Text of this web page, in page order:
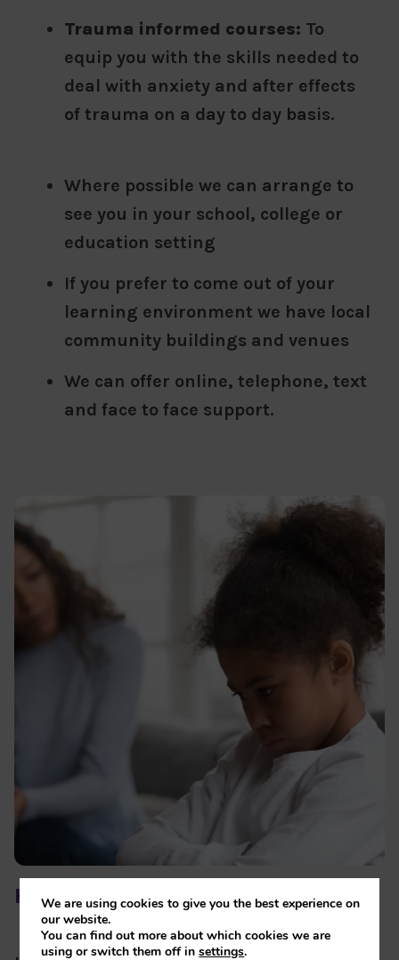
Trauma informed courses: To
equip you with the skills needed to
deal with anxiety and after effects
of trauma on a day to day basis.
Where possible we can arrange to
see you in your school, college or
education setting
If you prefer to come out of your
learning environment we have local
community buildings and venues
We can offer online, telephone, text
and face to face support.
How you might be feeling
We are using cookies to give you the best experience on
our website.
You can find out more about which cookies we are
using or switch them off insettings.